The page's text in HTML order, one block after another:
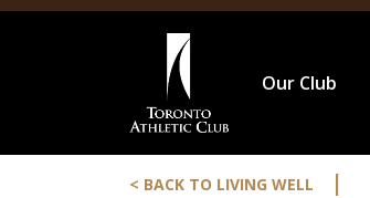
Our Club
< BACK TO LIVING WELL |